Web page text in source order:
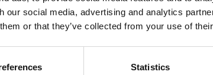
our social media, advertising and analytics
or that they’ve collected from your use of
Statistics
behavioral outcomes include
and increased exercise frequency.